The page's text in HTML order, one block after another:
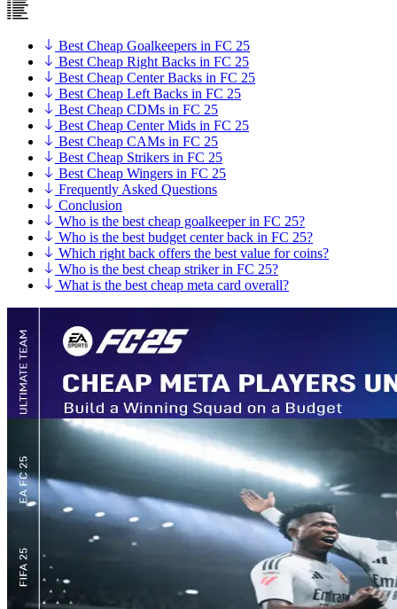
Best Cheap Goalkeepers in FC 25
Best Cheap Right Backs in FC 25
Best Cheap Center Backs in FC 25
Best Cheap Left Backs in FC 25
Best Cheap CDMs in FC 25
Best Cheap Center Mids in FC 25
Best Cheap CAMs in FC 25
Best Cheap Strikers in FC 25
Best Cheap Wingers in FC 25
Frequently Asked Questions
Conclusion
Who is the best cheap goalkeeper in FC 25?
Who is the best budget center back in FC 25?
Which right back offers the best value for coins?
Who is the best cheap striker in FC 25?
What is the best cheap meta card overall?